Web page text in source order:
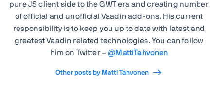
pure JS client side to the GWT era and creating number
of official and unofficial Vaadin add-ons. His current
responsibility is to keep you up to date with latest and
greatest Vaadin related technologies. You can follow
him on Twitter – @MattiTahvonen
Other posts by Matti Tahvonen